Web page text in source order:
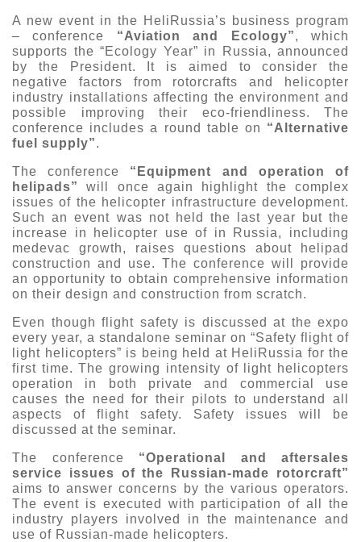
A new event in the HeliRussia’s business program
– conference “Aviation and Ecology”, which
supports the “Ecology Year” in Russia, announced
by the President. It is aimed to consider the
negative factors from rotorcrafts and helicopter
industry installations affecting the environment and
possible improving their eco-friendliness. The
conference includes a round table on “Alternative
fuel supply”.
The conference “Equipment and operation of
helipads”
will once again highlight the complex
issues of the helicopter infrastructure development.
Such an event was not held the last year but the
increase in helicopter use of in Russia, including
medevac growth, raises questions about helipad
construction and use. The conference will provide
an opportunity to obtain comprehensive information
on their design and construction from scratch.
Even though flight safety is discussed at the expo
every year, a standalone seminar on “Safety flight of
light helicopters” is being held at HeliRussia for the
first time. The growing intensity of light helicopters
operation in both private and commercial use
causes the need for their pilots to understand all
aspects of flight safety. Safety issues will be
discussed at the seminar.
The conference “Operational and aftersales
service issues of the Russian-made rotorcraft”
aims to answer concerns by the various operators.
The event is executed with participation of all the
industry players involved in the maintenance and
use of Russian-made helicopters.